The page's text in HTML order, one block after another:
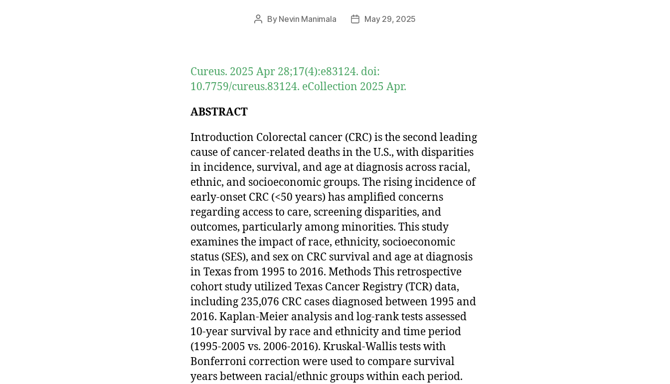
Post
By Nevin Manimala
PostMay 29, 2025
Cureus. 2025 Apr 28;17(4):e83124. doi:
10.7759/cureus.83124. eCollection 2025 Apr.
ABSTRACT
Introduction Colorectal cancer (CRC) is the second leading
cause of cancer-related deaths in the U.S., with disparities
in incidence, survival, and age at diagnosis across racial,
ethnic, and socioeconomic groups. The rising incidence of
early-onset CRC (<50 years) has amplified concerns
regarding access to care, screening disparities, and
outcomes, particularly among minorities. This study
examines the impact of race, ethnicity, socioeconomic
status (SES), and sex on CRC survival and age at diagnosis
in Texas from 1995 to 2016. Methods This retrospective
cohort study utilized Texas Cancer Registry (TCR) data,
including 235,076 CRC cases diagnosed between 1995 and
2016. Kaplan-Meier analysis and log-rank tests assessed
10-year survival by race and ethnicity and time period
(1995-2005 vs. 2006-2016). Kruskal-Wallis tests with
Bonferroni correction were used to compare survival
years between racial/ethnic groups within each period.